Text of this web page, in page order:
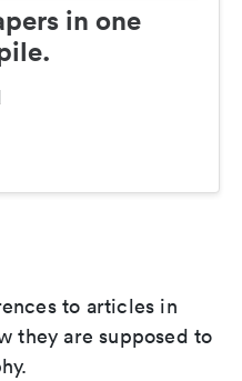
in one
to articles in
they are supposed to